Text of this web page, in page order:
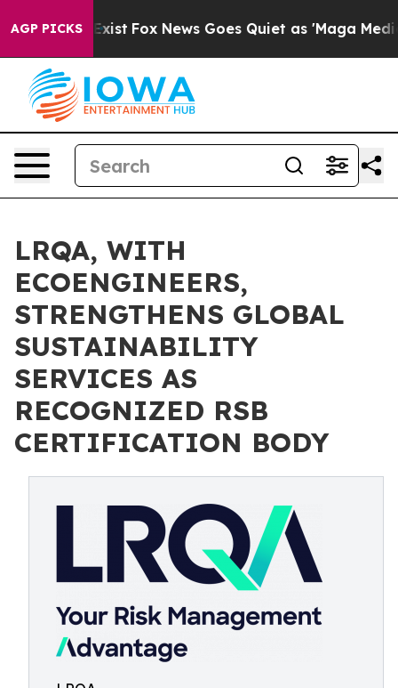
AGP PICKS
Exist Fox News Goes Quiet as 'Maga Media
LRQA, WITH
ECOENGINEERS,
STRENGTHENS GLOBAL
SUSTAINABILITY
SERVICES AS
RECOGNIZED RSB
CERTIFICATION BODY